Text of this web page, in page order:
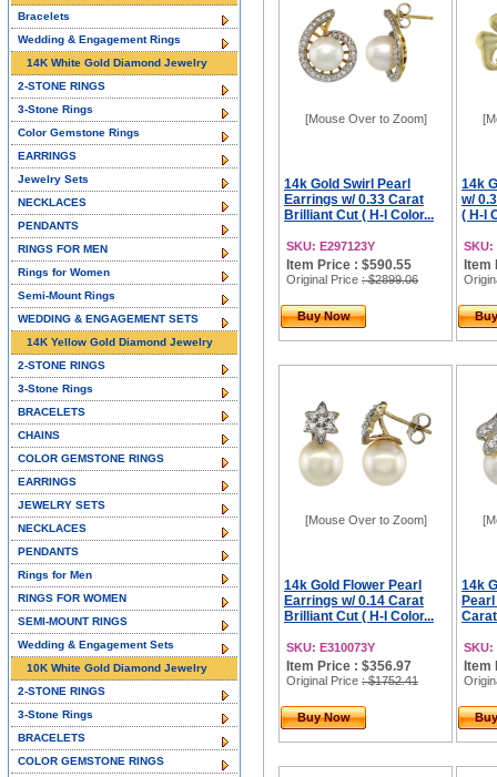
[Mouse Over to Zoom]
14k Gold Swirl Pearl
Earrings w/ 0.33 Carat
Brilliant Cut ( H-I Color...
SKU: E297123Y
Item Price : $590.55
Original Price : $2899.06
Buy Now
14k
w/
( H-I
SKU:
Item
[Mouse Over to Zoom]
14k Gold Flower Pearl
Earrings w/ 0.14 Carat
Brilliant Cut ( H-I Color...
SKU: E310073Y
Item Price : $356.97
Original Price : $1752.41
Buy Now
14k
SKU:
Item
Bracelets
Wedding & Engagement Rings
14K White Gold Diamond Jewelry
2-STONE RINGS
3-Stone Rings
Color Gemstone Rings
EARRINGS
Jewelry Sets
NECKLACES
PENDANTS
RINGS FOR MEN
Rings for Women
Semi-Mount Rings
WEDDING & ENGAGEMENT SETS
14K Yellow Gold Diamond Jewelry
2-STONE RINGS
3-Stone Rings
BRACELETS
CHAINS
COLOR GEMSTONE RINGS
EARRINGS
JEWELRY SETS
NECKLACES
PENDANTS
Rings for Men
RINGS FOR WOMEN
SEMI-MOUNT RINGS
Wedding & Engagement Sets
10K White Gold Diamond Jewelry
2-STONE RINGS
3-Stone Rings
BRACELETS
COLOR GEMSTONE RINGS